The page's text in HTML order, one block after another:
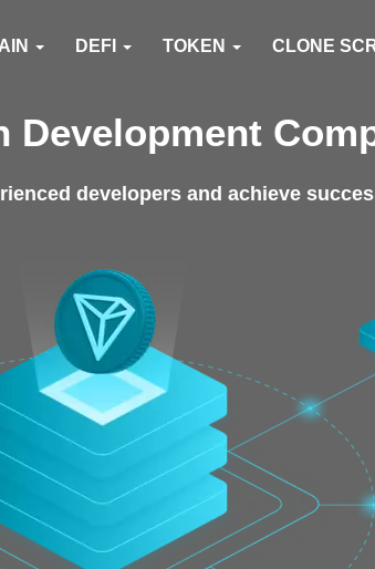
DEFI TOKEN CLONE
Development
developers and achieve